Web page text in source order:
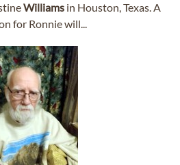
Williamsin Houston, Texas. A
for Ronnie will...